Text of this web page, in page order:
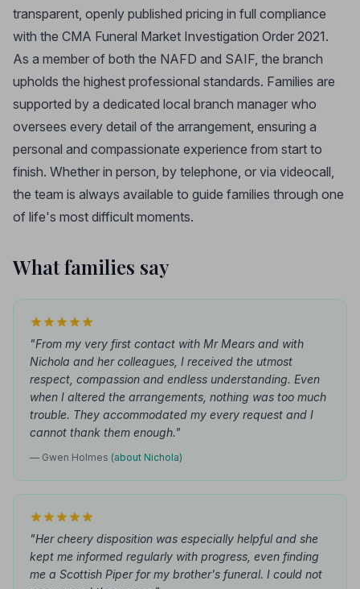
transparent, openly published pricing in full compliance
with the CMA Funeral Market Investigation Order 2021.
As a member of both the NAFD and SAIF, the branch
upholds the highest professional standards. Families are
supported by a dedicated local branch manager who
oversees every detail of the arrangement, ensuring a
personal and compassionate experience from start to
finish. Whether in person, by telephone, or via videocall,
the team is always available to guide families through one
of life's most difficult moments.
What families say
"From my very first contact with Mr Mears and with
Nichola and her colleagues, I received the utmost
respect, compassion and endless understanding. Even
when I altered the arrangements, nothing was too much
trouble. They accommodated my every request and I
cannot thank them enough."
— Gwen Holmes (about Nichola)
"Her cheery disposition was especially helpful and she
kept me informed regularly with progress, even finding
me a Scottish Piper for my brother's funeral. I could not